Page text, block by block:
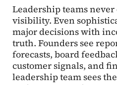
Leadership teams
visibility. Even
major decisions with
truth. Founders see
forecasts, board
customer signals, and
leadership team sees